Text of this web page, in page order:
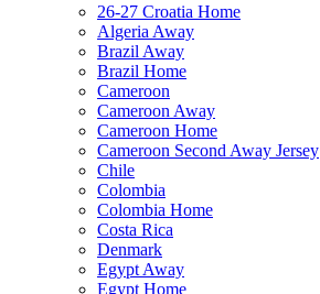
26-27 Croatia Home
Algeria Away
Brazil Away
Brazil Home
Cameroon
Cameroon Away
Cameroon Home
Cameroon Second Away Jersey
Chile
Colombia
Colombia Home
Costa Rica
Denmark
Egypt Away
Egypt Home